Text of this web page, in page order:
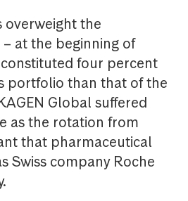
overweight the
at the beginning of
four percent
portfolio than that of the
Global suffered
as the rotation from
that pharmaceutical
Swiss company Roche